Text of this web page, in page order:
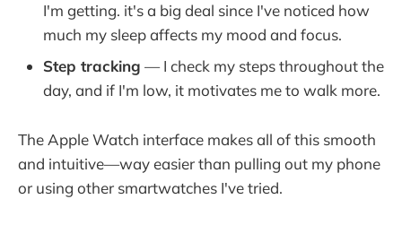
I'm getting. it's a big deal since I've noticed how
much my sleep affects my mood and focus.
Step tracking — I check my steps throughout the
day, and if I'm low, it motivates me to walk more.
The Apple Watch interface makes all of this smooth
and intuitive—way easier than pulling out my phone
or using other smartwatches I've tried.